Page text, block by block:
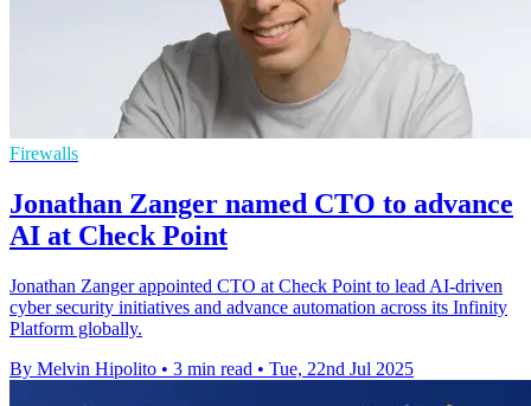
Firewalls
Jonathan Zanger named CTO to advance
AI at Check Point
Jonathan Zanger appointed CTO at Check Point to lead AI-driven
cyber security initiatives and advance automation across its Infinity
Platform globally.
By Melvin Hipolito • 3 min read • Tue, 22nd Jul 2025